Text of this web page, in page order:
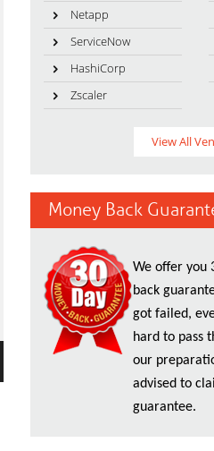
Netapp
ServiceNow
HashiCorp
Zscaler
View All
Money Back
We offer you
back
got failed,
hard to pass
our
advised to
guarantee.